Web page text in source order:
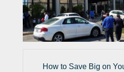
How to Save Big on